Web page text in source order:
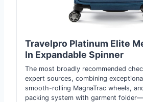
Travelpro Platinum Elite
In Expandable Spinner
The most broadly recommended
expert sources, combining
smooth-rolling MagnaTrac wheels,
packing system with garment